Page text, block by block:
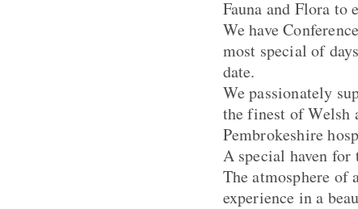
Fauna and Flora to
We have
most special of
date.
We passionately
the finest of Welsh
Pembrokeshire
A special haven
The atmosphere of
experience in a